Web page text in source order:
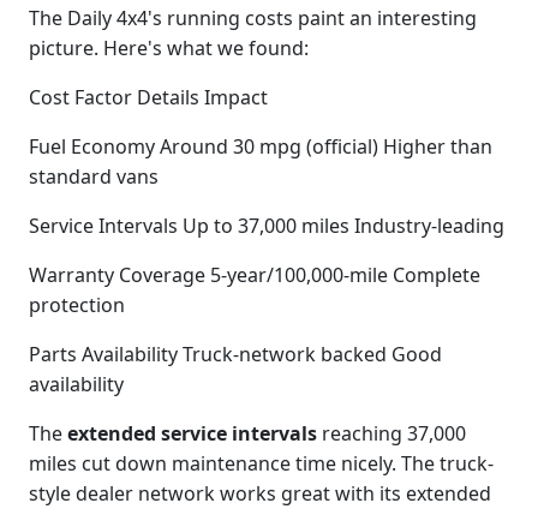
The Daily 4x4's running costs paint an interesting
picture. Here's what we found:
Cost Factor Details Impact
Fuel Economy Around 30 mpg (official) Higher than
standard vans
Service Intervals Up to 37,000 miles Industry-leading
Warranty Coverage 5-year/100,000-mile Complete
protection
Parts Availability Truck-network backed Good
availability
Theextended service intervals reaching 37,000
miles cut down maintenance time nicely. The truck-
style dealer network works great with its extended